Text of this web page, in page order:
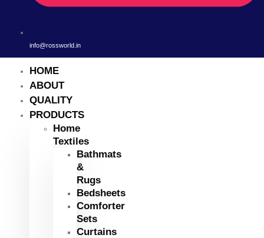
info@rossworld.in
HOME
ABOUT
QUALITY
PRODUCTS
Home
Textiles
Bathmats
&
Rugs
Bedsheets
Comforter
Sets
Curtains